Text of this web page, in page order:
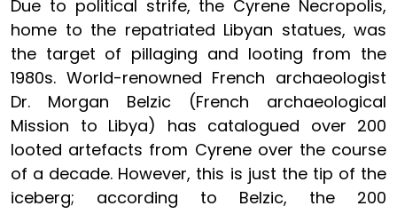
Due to political strife, the Cyrene Necropolis,
home to the repatriated Libyan statues, was
the target of pillaging and looting from the
1980s. World-renowned French archaeologist
Dr. Morgan Belzic (French archaeological
Mission to Libya) has catalogued over 200
looted artefacts from Cyrene over the course
of a decade. However, this is just the tip of the
iceberg; according to Belzic, the 200